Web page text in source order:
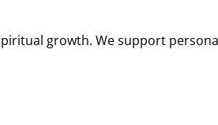
growth. We support